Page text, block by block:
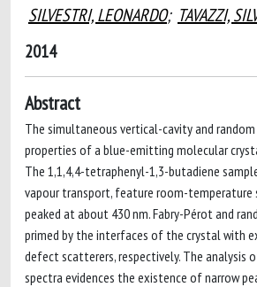
SILVESTRI, LEONARDO; TAVAZZI,
2014
Abstract
The simultaneous vertical-cavity and
properties of a blue-emitting molecular
The 1,1,4,4-tetraphenyl-1,3-butadiene
vapour transport, feature room-temperature
peaked at about 430 nm. Fabry-Pérot and
primed by the interfaces of the crystal with
defect scatterers, respectively. The analysis
spectra evidences the existence of narrow